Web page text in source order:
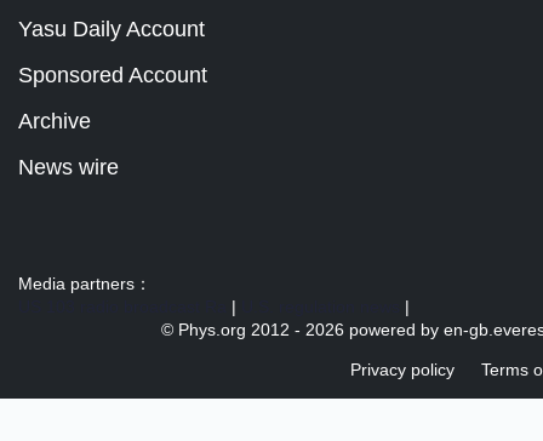
Yasu Daily Account
Sponsored Account
Archive
News wire
Media partners：
|
|
© Phys.org 2012 - 2026 powered by en-
Privacy policy Terms